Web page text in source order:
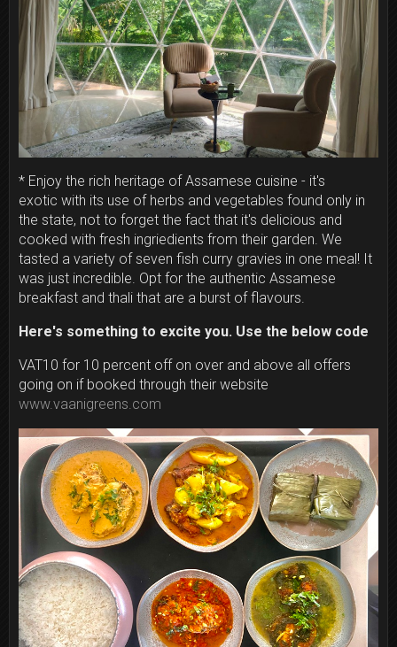
* Enjoy the rich heritage of Assamese cuisine - it's
exotic with its use of herbs and vegetables found only in
the state, not to forget the fact that it's delicious and
cooked with fresh ingriedients from their garden. We
tasted a variety of seven fish curry gravies in one meal! It
was just incredible. Opt for the authentic Assamese
breakfast and thali that are a burst of flavours.
Here's something to excite you. Use the below code
VAT10 for 10 percent off on over and above all offers
going on if booked through their website
www.vaanigreens.com